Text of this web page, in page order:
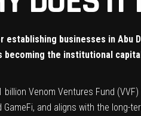
businesses in Abu
becoming the institutional
billion Venom Ventures Fund (VVF)
and aligns with the long-